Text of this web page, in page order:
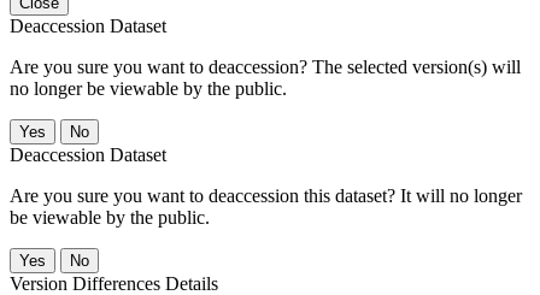
Deaccession Dataset
Are you sure you want to deaccession? The selected version(s) will
no longer be viewable by the public.
No
Deaccession Dataset
Are you sure you want to deaccession this dataset? It will no longer
be viewable by the public.
No
Version Differences Details